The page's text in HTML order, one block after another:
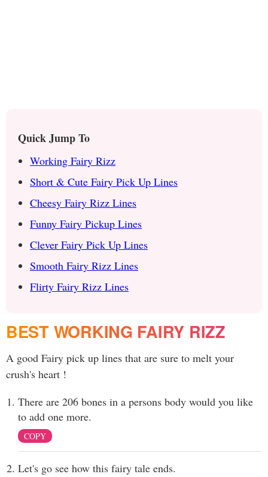
Quick Jump To
Working Fairy Rizz
Short & Cute Fairy Pick Up Lines
Cheesy Fairy Rizz Lines
Funny Fairy Pickup Lines
Clever Fairy Pick Up Lines
Smooth Fairy Rizz Lines
Flirty Fairy Rizz Lines
BEST WORKING FAIRY RIZZ
A good Fairy pick up lines that are sure to melt your
crush's heart !
There are 206 bones in a persons body would you like
to add one more.
COPY
Let's go see how this fairy tale ends.